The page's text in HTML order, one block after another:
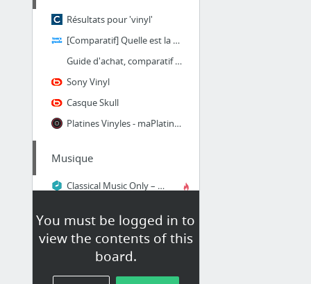
You must be logged in to
view the contents of this
board.
Résultats pour 'vinyl'
[Comparatif] Quelle est la meilleure platine vinyle ?
Guide d'achat, comparatif et avis sur la platine vinyle | platine-vinyle.info
Sony Vinyl
Casque Skull
Platines Vinyles - maPlatine.com
Musique
Classical Music Only – Discover, Listen and Discuss Classical Music
oDroid